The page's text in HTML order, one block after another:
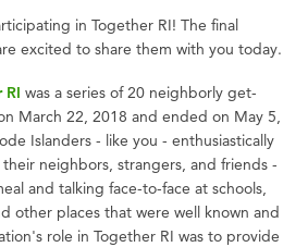
in Together RI! The final
excited to share them with you today.
RI was a series of 20 neighborly get-
March 22, 2018 and ended on May 5,
Islanders - like you - enthusiastically
neighbors, strangers, and friends -
and talking face-to-face at schools,
other places that were well known and
role in Together RI was to provide